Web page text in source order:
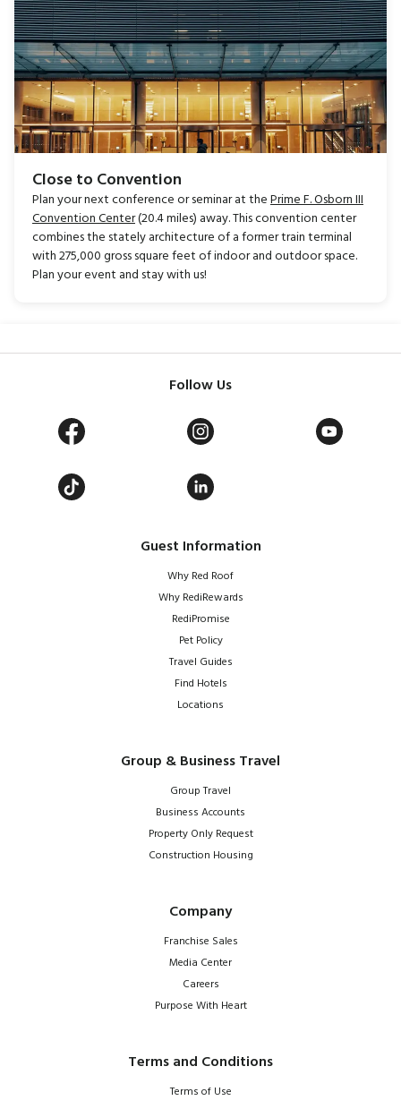
Close to Convention
Plan your next conference or seminar at thePrime F. Osborn III
Convention Center(20.4 miles) away. This convention center
combines the stately architecture of a former train terminal
with 275,000 gross square feet of indoor and outdoor space.
Plan your event and stay with us!
Guest Information
Why Red Roof
Why RediRewards
RediPromise
Pet Policy
Travel Guides
Find Hotels
Locations
Group & Business Travel
Group Travel
Business Accounts
Property Only Request
Construction Housing
Company
Franchise Sales
Media Center
Careers
Purpose With Heart
Terms and Conditions
Terms of Use
Follow Us